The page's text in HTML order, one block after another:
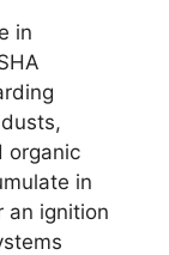
in
organic
in
an ignition